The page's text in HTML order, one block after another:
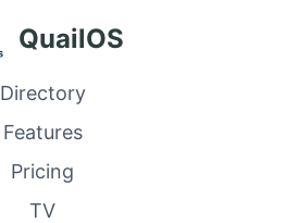
QuailOS
Directory
Features
Pricing
TV